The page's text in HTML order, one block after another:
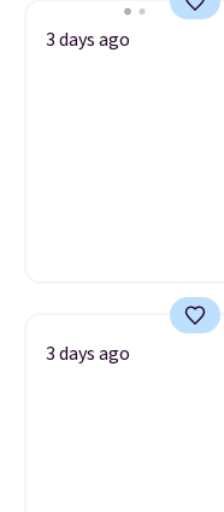
3 days ago
3 days ago